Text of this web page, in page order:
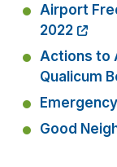
Airport
2022
Actions to
Qualicum
Good